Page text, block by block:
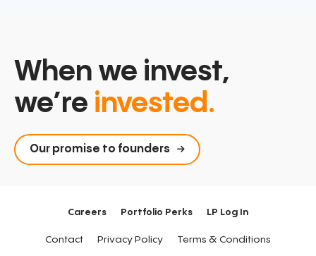
When we invest,
we’re invested.
Our promise to founders
Careers Portfolio Perks LP Log In
Contact Privacy Policy Terms & Conditions